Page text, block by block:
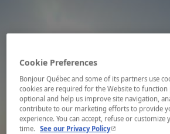
Cookie Preferences
Bonjour Québec and some of its partners use
cookies are required for the Website to
optional and help us improve site navigation,
contribute to our marketing efforts to provide
experience. You can accept, refuse or customize
time. See our Privacy Policy- This hyperlink